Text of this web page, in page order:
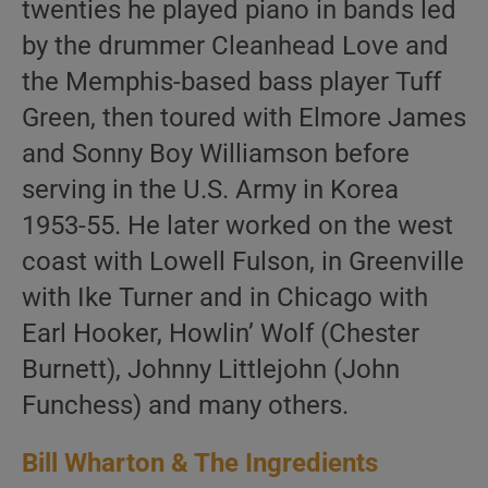
twenties he played piano in bands led
by the drummer Cleanhead Love and
the Memphis-based bass player Tuff
Green, then toured with Elmore James
and Sonny Boy Williamson before
serving in the U.S. Army in Korea
1953-55. He later worked on the west
coast with Lowell Fulson, in Greenville
with Ike Turner and in Chicago with
Earl Hooker, Howlin’ Wolf (Chester
Burnett), Johnny Littlejohn (John
Funchess) and many others.
Bill Wharton & The Ingredients